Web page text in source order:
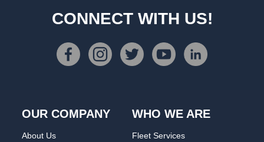
CONNECT WITH US!
OUR COMPANY
About Us
WHO WE ARE
Fleet Services